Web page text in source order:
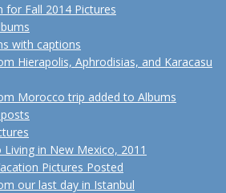
for Fall 2014 Pictures
with captions
Hierapolis, Aphrodisias, and Karacasu
Morocco trip added to Albums
in New Mexico, 2011
Pictures Posted
our last day in Istanbul